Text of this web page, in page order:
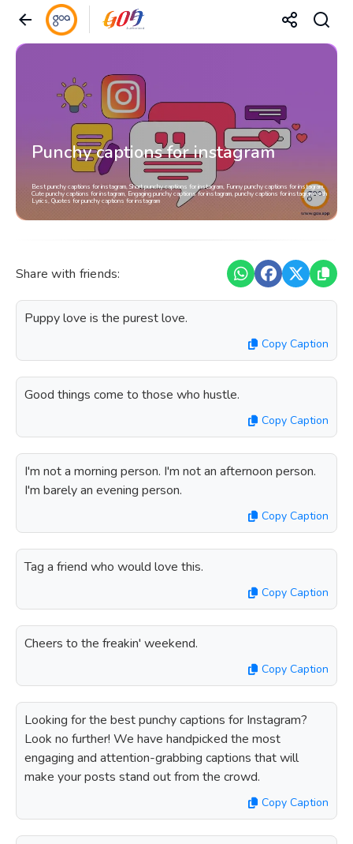
Punchy captions for instagram
Best punchy captions for instagram, Short punchy captions for instagram, Funny punchy captions for instagram,
Cute punchy captions for instagram, Engaging punchy captions for instagram, punchy captions for instagram with
Lyrics, Quotes for punchy captions for instagram
Share with friends:
Puppy love is the purest love.
Copy Caption
Good things come to those who hustle.
Copy Caption
I'm not a morning person. I'm not an afternoon person.
I'm barely an evening person.
Copy Caption
Tag a friend who would love this.
Copy Caption
Cheers to the freakin' weekend.
Copy Caption
Looking for the best punchy captions for Instagram?
Look no further! We have handpicked the most
engaging and attention-grabbing captions that will
make your posts stand out from the crowd.
Copy Caption